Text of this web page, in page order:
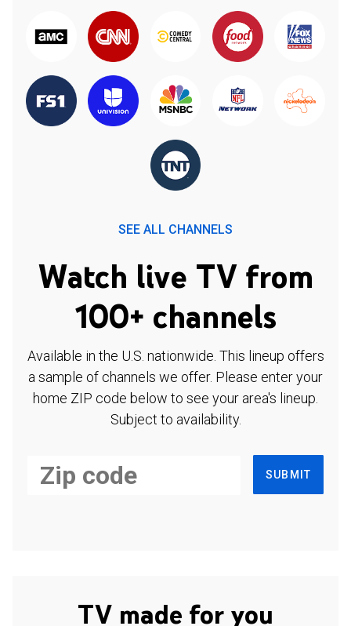
SEE ALL CHANNELS
Watch live TV from
100+ channels
Available in the U.S. nationwide. This lineup offers
a sample of channels we offer. Please enter your
home ZIP code below to see your area's lineup.
Subject to availability.
SUBMIT
TV made for you